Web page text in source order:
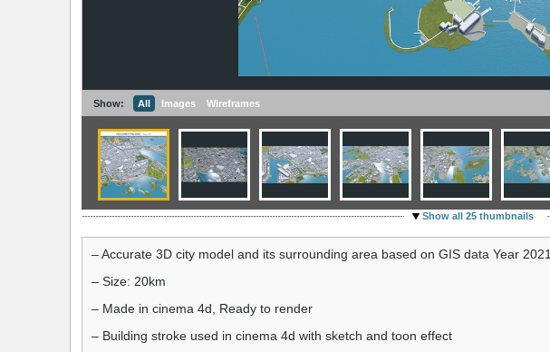
Show: All Images Wireframes
Show all 25 thumbnails
– Accurate 3D city model and its surrounding area based on GIS data Year 2021
– Size: 20km
– Made in cinema 4d, Ready to render
– Building stroke used in cinema 4d with sketch and toon effect